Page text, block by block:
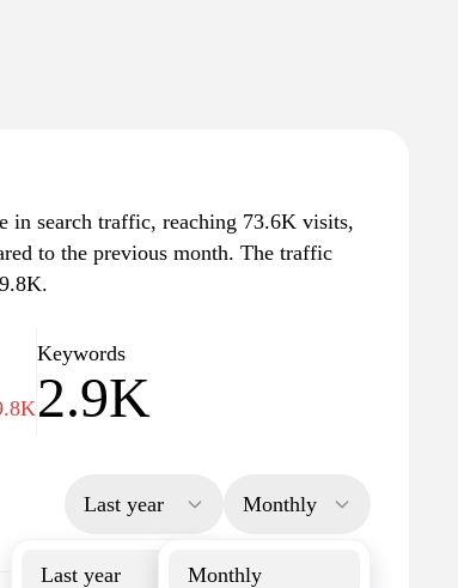
in search traffic, reaching 73.6K visits,
to the previous month. The traffic
Keywords
2.9K
Last year
Last year
Monthly
Monthly